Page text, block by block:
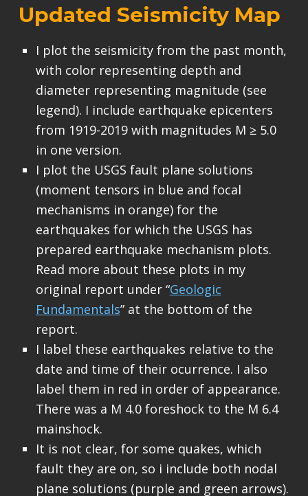
Updated Seismicity Map
I plot the seismicity from the past month,
with color representing depth and
diameter representing magnitude (see
legend). I include earthquake epicenters
from 1919-2019 with magnitudes M ≥ 5.0
in one version.
I plot the USGS fault plane solutions
(moment tensors in blue and focal
mechanisms in orange) for the
earthquakes for which the USGS has
prepared earthquake mechanism plots.
Read more about these plots in my
original report under “Geologic
Fundamentals” at the bottom of the
report.
I label these earthquakes relative to the
date and time of their ocurrence. I also
label them in red in order of appearance.
There was a M 4.0 foreshock to the M 6.4
mainshock.
It is not clear, for some quakes, which
fault they are on, so i include both nodal
plane solutions (purple and green arrows).